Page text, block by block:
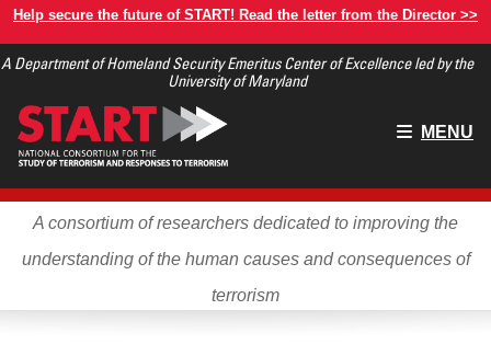
Skip
main
Help secure the future of START! Read the letter from the Director >>
A Department of Homeland Security Emeritus Center of Excellence led by the
University of Maryland
Main
MENU
A consortium of researchers dedicated to improving the
understanding of the human causes and consequences of
terrorism